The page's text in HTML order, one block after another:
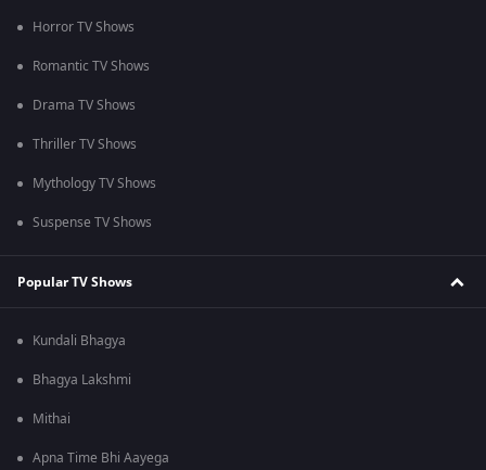
Horror TV Shows
Romantic TV Shows
Drama TV Shows
Thriller TV Shows
Mythology TV Shows
Suspense TV Shows
Popular TV Shows
Kundali Bhagya
Bhagya Lakshmi
Mithai
Apna Time Bhi Aayega